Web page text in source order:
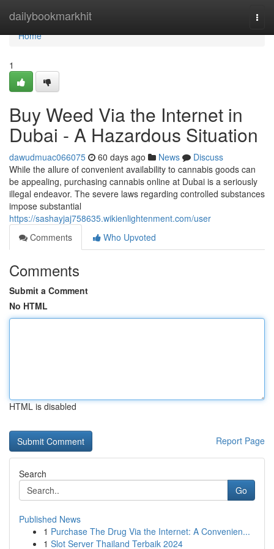
dailybookmarkhit
Home
Home
1
Buy Weed Via the Internet in
Dubai - A Hazardous Situation
dawudmuac066075 60 days ago News
Discuss
While the allure of convenient availability to cannabis goods can
be appealing, purchasing cannabis online at Dubai is a seriously
illegal endeavor. The severe laws regarding controlled substances
impose substantial
https://sashayjaj758635.wikienlightenment.com/user
Comments
Who Upvoted
Comments
Submit a Comment
No HTML
HTML is disabled
Report Page
Search
Go
Published News
1 Purchase The Drug Via the Internet: A Convenien...
1 Slot Server Thailand Terbaik 2024